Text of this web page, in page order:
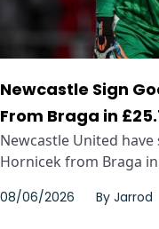
Newcastle Sign
From Braga in
Newcastle United
Hornicek from Braga in
08/06/2026 By Jarrod